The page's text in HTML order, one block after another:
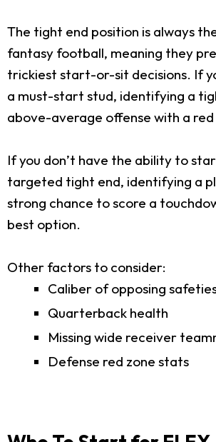
The tight end position is always
fantasy football, meaning they
trickiest start-or-sit decisions. If
a must-start stud, identifying a
above-average offense with a red
If you don’t have the ability to
targeted tight end, identifying a
strong chance to score a
best option.
Other factors to consider:
Caliber of opposing
Quarterback health
Missing wide receiver
Defense red zone stats